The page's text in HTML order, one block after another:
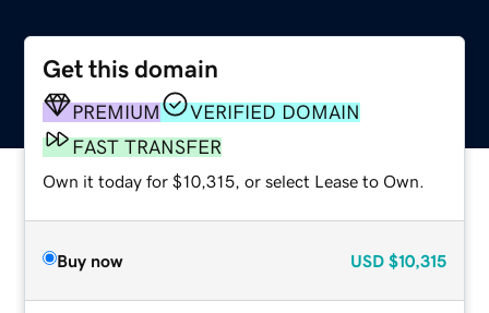
Get this domain
PREMIUM
VERIFIED DOMAIN
FAST TRANSFER
Own it today for $10,315, or select Lease to Own.
Buy now USD $10,315